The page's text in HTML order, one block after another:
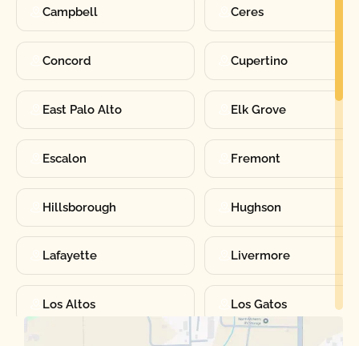
Campbell Ceres
Concord Cupertino
East Palo Alto Elk Grove
Escalon Fremont
Hillsborough Hughson
Lafayette Livermore
Los Altos Los Gatos